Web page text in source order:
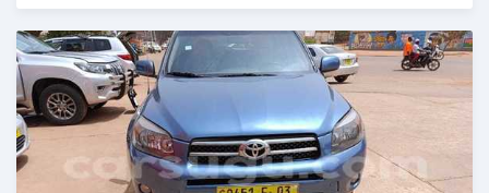
An sanya wannan sama da 1 shekara da ya gabata